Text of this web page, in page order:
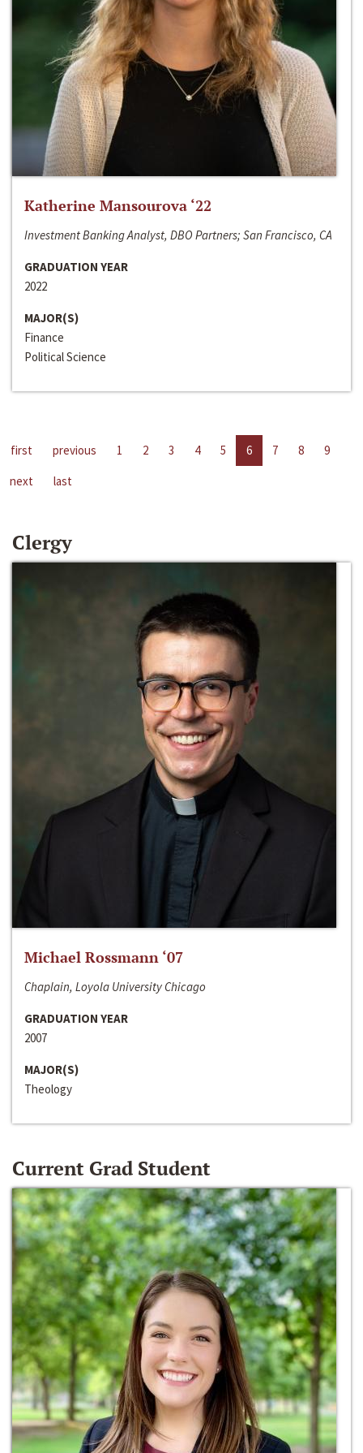
Katherine Mansourova ‘22
Investment Banking Analyst, DBO Partners; San Francisco, CA
GRADUATION YEAR
2022
MAJOR(S)
Finance
Political Science
first previous 1 2 3 4 5 6 7 8
9
next
last
Clergy
Michael Rossmann ‘07
Chaplain, Loyola University Chicago
GRADUATION YEAR
2007
MAJOR(S)
Theology
Current Grad Student